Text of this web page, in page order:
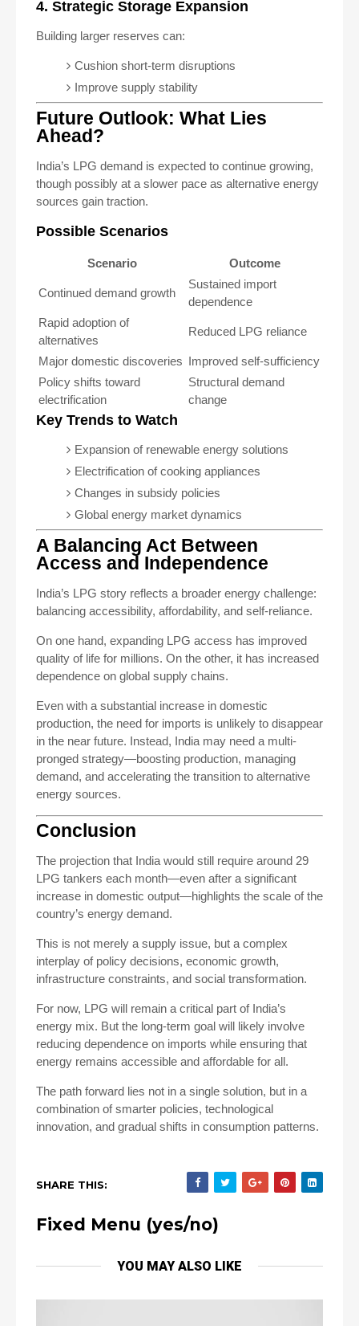
4. Strategic Storage Expansion
Building larger reserves can:
Cushion short-term disruptions
Improve supply stability
Future Outlook: What Lies
Ahead?
India’s LPG demand is expected to continue growing,
though possibly at a slower pace as alternative energy
sources gain traction.
Possible Scenarios
Scenario Outcome
Continued demand growth
Sustained import
dependence
Rapid adoption of
alternatives
Reduced LPG reliance
Major domestic discoveries Improved self-sufficiency
Policy shifts toward
electrification
Structural demand
change
Key Trends to Watch
Expansion of renewable energy solutions
Electrification of cooking appliances
Changes in subsidy policies
Global energy market dynamics
A Balancing Act Between
Access and Independence
India’s LPG story reflects a broader energy challenge:
balancing accessibility, affordability, and self-reliance.
On one hand, expanding LPG access has improved
quality of life for millions. On the other, it has increased
dependence on global supply chains.
Even with a substantial increase in domestic
production, the need for imports is unlikely to disappear
in the near future. Instead, India may need a multi-
pronged strategy—boosting production, managing
demand, and accelerating the transition to alternative
energy sources.
Conclusion
The projection that India would still require around 29
LPG tankers each month—even after a significant
increase in domestic output—highlights the scale of the
country’s energy demand.
This is not merely a supply issue, but a complex
interplay of policy decisions, economic growth,
infrastructure constraints, and social transformation.
For now, LPG will remain a critical part of India’s
energy mix. But the long-term goal will likely involve
reducing dependence on imports while ensuring that
energy remains accessible and affordable for all.
The path forward lies not in a single solution, but in a
combination of smarter policies, technological
innovation, and gradual shifts in consumption patterns.
SHARE THIS:
Fixed Menu (yes/no)
YOU MAY ALSO LIKE